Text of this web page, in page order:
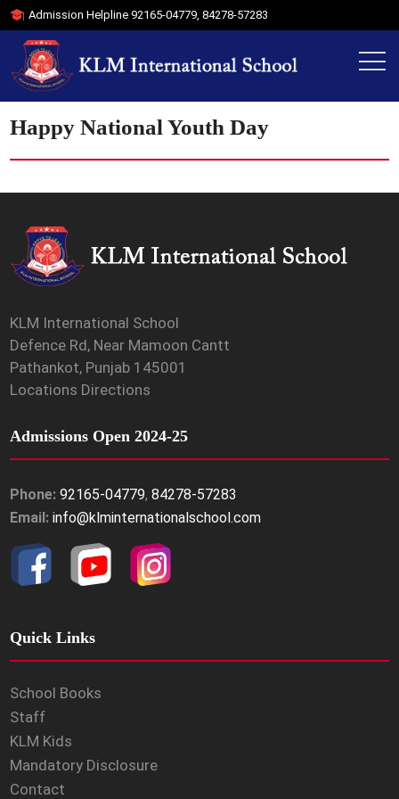
Admission Helpline92165-04779,84278-57283
Happy National Youth Day
KLM International School
Defence Rd, Near Mamoon Cantt
Pathankot, Punjab 145001
Locations Directions
Admissions Open 2024-25
Phone: 92165-04779,84278-57283
Email: info@klminternationalschool.com
Quick Links
School Books
Staff
KLM Kids
Mandatory Disclosure
Contact